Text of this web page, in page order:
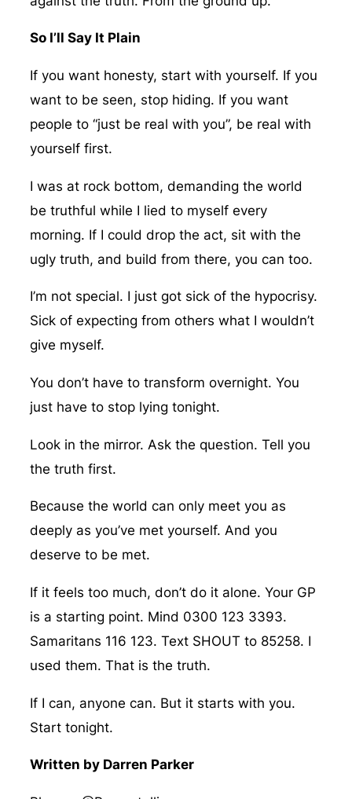
So I’ll Say It Plain
If you want honesty, start with yourself. If you
want to be seen, stop hiding. If you want
people to “just be real with you”, be real with
yourself first.
I was at rock bottom, demanding the world
be truthful while I lied to myself every
morning. If I could drop the act, sit with the
ugly truth, and build from there, you can too.
I’m not special. I just got sick of the hypocrisy.
Sick of expecting from others what I wouldn’t
give myself.
You don’t have to transform overnight. You
just have to stop lying tonight.
Look in the mirror. Ask the question. Tell you
the truth first.
Because the world can only meet you as
deeply as you’ve met yourself. And you
deserve to be met.
If it feels too much, don’t do it alone. Your GP
is a starting point. Mind 0300 123 3393.
Samaritans 116 123. Text SHOUT to 85258. I
used them. That is the truth.
If I can, anyone can. But it starts with you.
Start tonight.
Written by Darren Parker